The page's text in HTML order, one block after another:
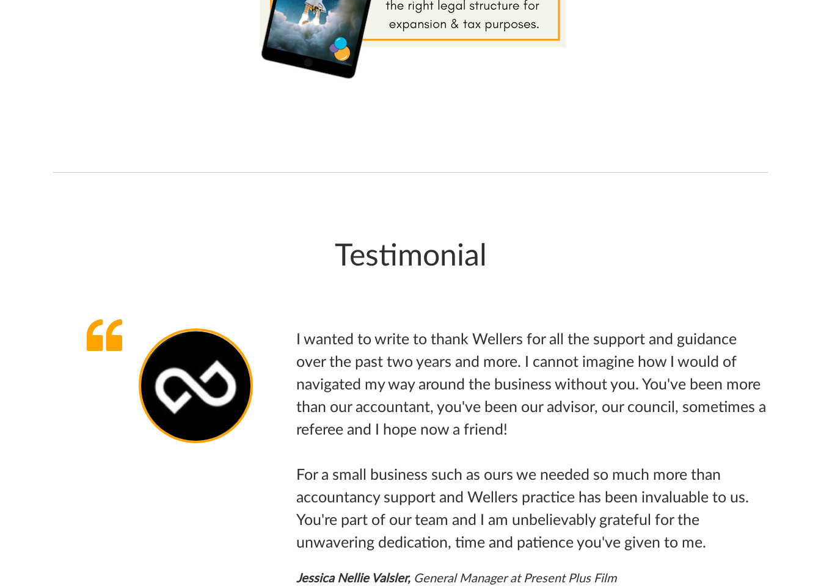
Testimonial
I wanted to write to thank Wellers for all the support and guidance
over the past two years and more. I cannot imagine how I would of
navigated my way around the business without you. You've been more
than our accountant, you've been our advisor, our council, sometimes a
referee and I hope now a friend!
For a small business such as ours we needed so much more than
accountancy support and Wellers practice has been invaluable to us.
You're part of our team and I am unbelievably grateful for the
unwavering dedication, time and patience you've given to me.
Jessica Nellie Valsler, General Manager at Present Plus Film